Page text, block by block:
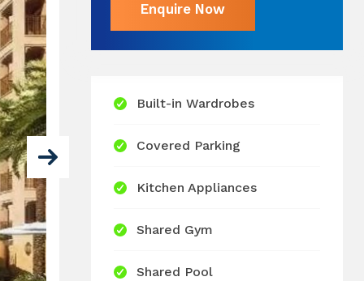
Enquire Now
Built-in Wardrobes
Covered Parking
Kitchen Appliances
Shared Gym
Shared Pool